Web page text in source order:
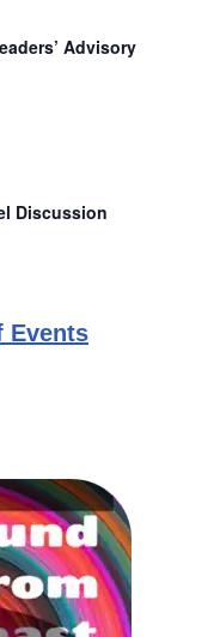
Advisory
Discussion
Events